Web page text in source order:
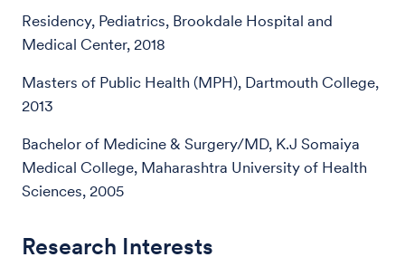
Residency, Pediatrics, Brookdale Hospital and
Medical Center, 2018
Masters of Public Health (MPH), Dartmouth College,
2013
Bachelor of Medicine & Surgery/MD, K.J Somaiya
Medical College, Maharashtra University of Health
Sciences, 2005
Research Interests